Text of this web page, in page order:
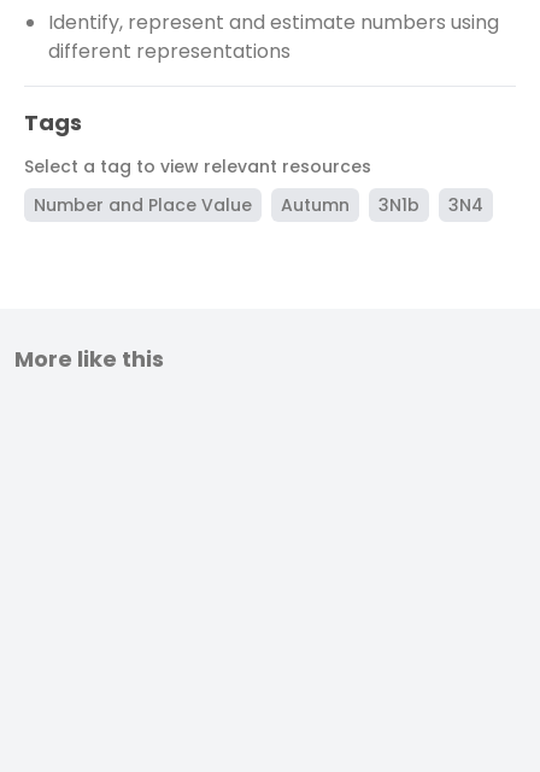
Identify, represent and estimate numbers using
different representations
Tags
Select a tag to view relevant resources
Number and Place Value
Autumn 3N1b 3N4
More like this